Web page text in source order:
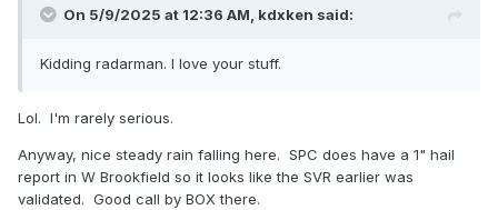
On 5/9/2025 at 12:36 AM, kdxken said:
Kidding radarman. I love your stuff.
Lol. I'm rarely serious.
Anyway, nice steady rain falling here. SPC does have a 1" hail
report in W Brookfield so it looks like the SVR earlier was
validated. Good call by BOX there.